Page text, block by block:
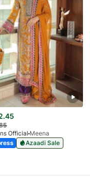
Official Meena
Azaadi Sale